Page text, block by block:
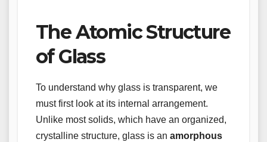
The Atomic Structure
of Glass
To understand why glass is transparent, we
must first look at its internal arrangement.
Unlike most solids, which have an organized,
crystalline structure, glass is an amorphous